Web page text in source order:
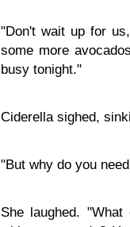
"Don't wait up for
some more
busy tonight."
Ciderella sighed,
"But why do you
She laughed.